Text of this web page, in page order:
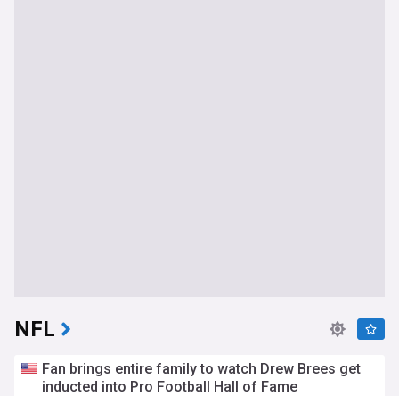
NFL
Fan brings entire family to watch Drew Brees get
inducted into Pro Football Hall of Fame